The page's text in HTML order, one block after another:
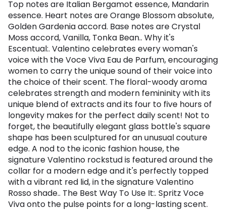
Top notes are Italian Bergamot essence, Mandarin
essence. Heart notes are Orange Blossom absolute,
Golden Gardenia accord. Base notes are Crystal
Moss accord, Vanilla, Tonka Bean.. Why it's
Escentual:. Valentino celebrates every woman's
voice with the Voce Viva Eau de Parfum, encouraging
women to carry the unique sound of their voice into
the choice of their scent. The floral-woody aroma
celebrates strength and modern femininity with its
unique blend of extracts and its four to five hours of
longevity makes for the perfect daily scent! Not to
forget, the beautifully elegant glass bottle's square
shape has been sculptured for an unusual couture
edge. A nod to the iconic fashion house, the
signature Valentino rockstud is featured around the
collar for a modern edge and it's perfectly topped
with a vibrant red lid, in the signature Valentino
Rosso shade.. The Best Way To Use It:. Spritz Voce
Viva onto the pulse points for a long-lasting scent.